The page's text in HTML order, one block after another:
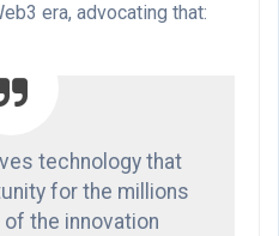
era, advocating that:
technology that
for the millions
the innovation